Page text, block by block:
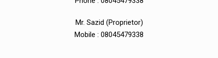
Mr. Sazid (Proprietor)
Mobile : 08045479338